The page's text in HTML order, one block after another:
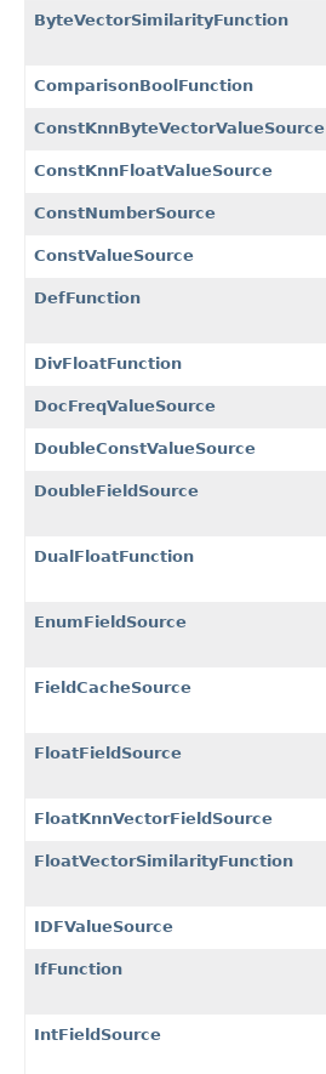
ByteVectorSimilarityFunction
ComparisonBoolFunction
ConstKnnByteVectorValueSource
ConstKnnFloatValueSource
ConstNumberSource
ConstValueSource
DefFunction
DivFloatFunction
DocFreqValueSource
DoubleConstValueSource
DoubleFieldSource
DualFloatFunction
EnumFieldSource
FieldCacheSource
FloatFieldSource
FloatKnnVectorFieldSource
FloatVectorSimilarityFunction
IDFValueSource
IfFunction
IntFieldSource